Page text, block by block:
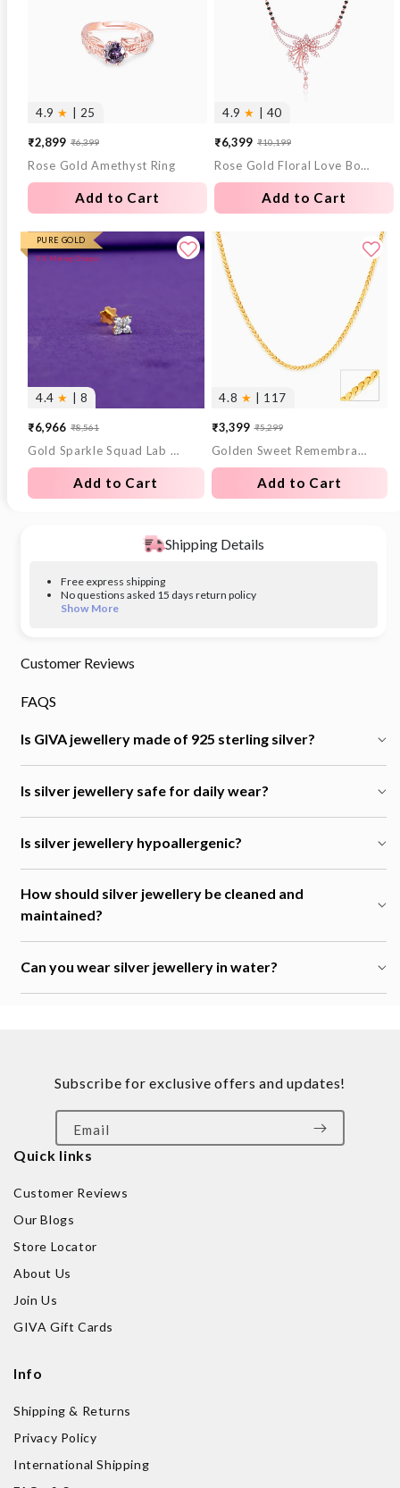
4.9 ★ | 25
Sale
price
₹2,899
Regular
price
₹6,399
Rose Gold Amethyst Ring
Add to Cart
4.9 ★ | 40
Sale
price
₹6,399
Regular
price
₹10,199
Rose Gold Floral Love Bond Mangalsutra
Add to Cart
PURE GOLD
0% Making Charges
4.4 ★ | 8
Sale
price
₹6,966
Regular
price
₹8,561
Gold Sparkle Squad Lab Grown Diamond Nose Pin
Add to Cart
4.8 ★ | 117
Sale
price
₹3,399
Regular
price
₹5,299
Golden Sweet Remembrances Chain
Add to Cart
Shipping Details
Free express shipping
No questions asked 15 days return policy
Show More
Customer Reviews
FAQS
Is GIVA jewellery made of 925 sterling silver?
Is silver jewellery safe for daily wear?
Is silver jewellery hypoallergenic?
How should silver jewellery be cleaned and
maintained?
Can you wear silver jewellery in water?
Quick links
Customer Reviews
Our Blogs
Store Locator
About Us
Join Us
GIVA Gift Cards
Info
Shipping & Returns
Privacy Policy
International Shipping
Subscribe for exclusive offers and updates!
Email